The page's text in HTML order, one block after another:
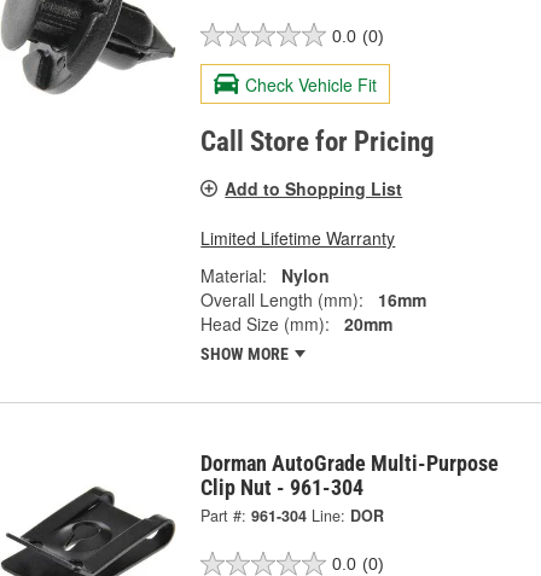
0.0 (0)
Check Vehicle Fit
Call Store for Pricing
Add to Shopping List
Limited Lifetime Warranty
Material:
Nylon
Overall Length (mm):
16mm
Head Size (mm):
20mm
SHOW MORE
Dorman AutoGrade Multi-Purpose
Clip Nut - 961-304
Part #: 961-304 Line: DOR
0.0 (0)